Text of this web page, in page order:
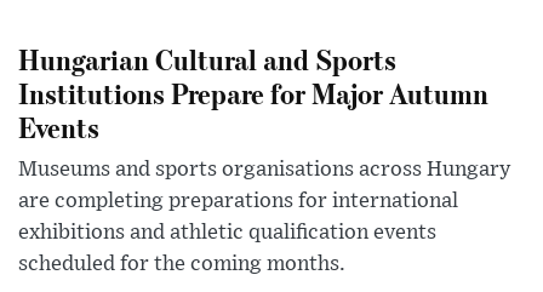
Hungarian Cultural and Sports
Institutions Prepare for Major Autumn
Events
Museums and sports organisations across Hungary
are completing preparations for international
exhibitions and athletic qualification events
scheduled for the coming months.